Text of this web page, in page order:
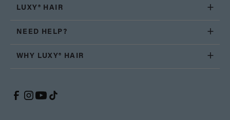
LUXY® HAIR
NEED HELP?
WHY LUXY® HAIR